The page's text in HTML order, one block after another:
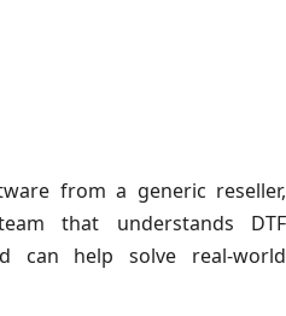
from a generic reseller,
that understands DTF
can help solve real-world